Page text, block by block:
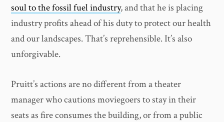
soul to the fossil fuel industry, and that he is placing
industry profits ahead of his duty to protect our health
and our landscapes. That’s reprehensible. It’s also
unforgivable.
Pruitt’s actions are no different from a theater
manager who cautions moviegoers to stay in their
seats as fire consumes the building, or from a public